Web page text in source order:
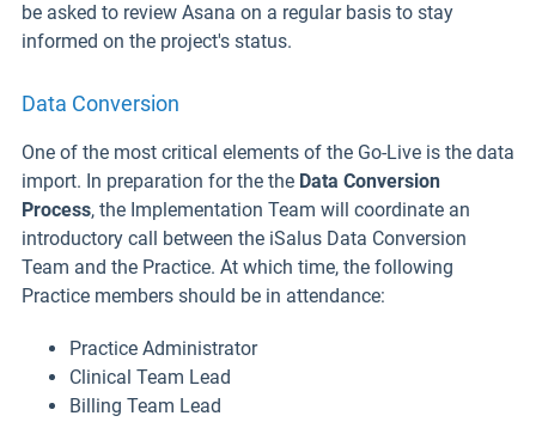
be asked to review Asana on a regular basis to stay
informed on the project's status.
Data Conversion
One of the most critical elements of the Go-Live is the data
import. In preparation for the the Data Conversion
Process, the Implementation Team will coordinate an
introductory call between the iSalus Data Conversion
Team and the Practice. At which time, the following
Practice members should be in attendance:
Practice Administrator
Clinical Team Lead
Billing Team Lead